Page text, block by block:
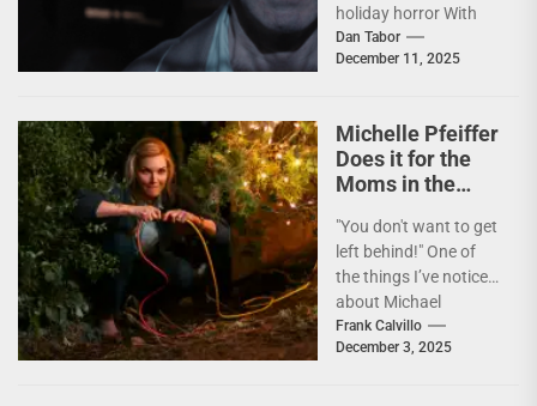
holiday horror With
the holiday season
now upon us, it’s
Dan Tabor
December 11, 2025
Michelle Pfeiffer
Does it for the
Moms in the
OH. WHAT. FUN.
"You don't want to get
left behind!" One of
the things I’ve noticed
about Michael
Showalter is the
reverence he...
Frank Calvillo
December 3, 2025